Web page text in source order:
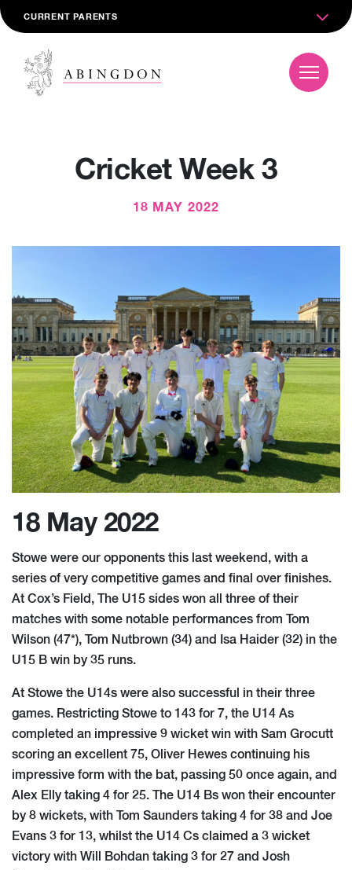
CURRENT PARENTS
Cricket Week 3
18 MAY 2022
18 May 2022
Stowe were our opponents this last weekend, with a
series of very competitive games and final over finishes.
At Cox’s Field, The U15 sides won all three of their
matches with some notable performances from Tom
Wilson (47*), Tom Nutbrown (34) and Isa Haider (32) in the
U15 B win by 35 runs.
At Stowe the U14s were also successful in their three
games. Restricting Stowe to 143 for 7, the U14 As
completed an impressive 9 wicket win with Sam Grocutt
scoring an excellent 75, Oliver Hewes continuing his
impressive form with the bat, passing 50 once again, and
Alex Elly taking 4 for 25. The U14 Bs won their encounter
by 8 wickets, with Tom Saunders taking 4 for 38 and Joe
Evans 3 for 13, whilst the U14 Cs claimed a 3 wicket
victory with Will Bohdan taking 3 for 27 and Josh